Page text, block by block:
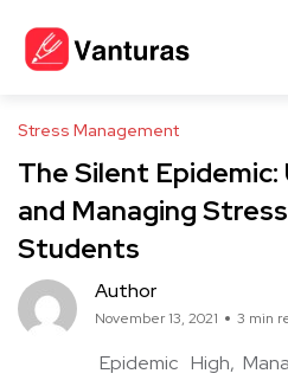
Stress Management
The Silent
and Managing
Students
Author
November 13, 2021 3 min
Epidemic High